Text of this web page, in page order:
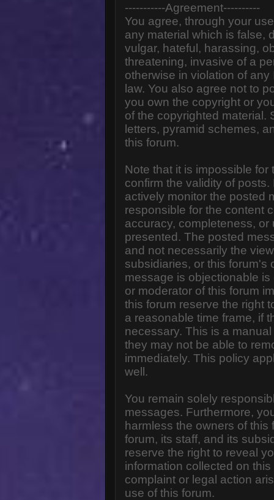
-----------Agreement----------
You agree, through your
any material which is false,
vulgar, hateful, harassing,
threatening, invasive of a
otherwise in violation of
law. You also agree not to
you own the copyright or
of the copyrighted material.
letters, pyramid schemes,
this forum.
Note that it is impossible
confirm the validity of
actively monitor the posted
responsible for the content
accuracy, completeness,
presented. The posted
and not necessarily the
subsidiaries, or this forum's
message is objectionable
or moderator of this forum
this forum reserve the right
a reasonable time frame, if
necessary. This is a
they may not be able to
immediately. This policy
well.
You remain solely
messages. Furthermore,
harmless the owners of
forum, its staff, and its
reserve the right to reveal
information collected on
complaint or legal action
use of this forum.